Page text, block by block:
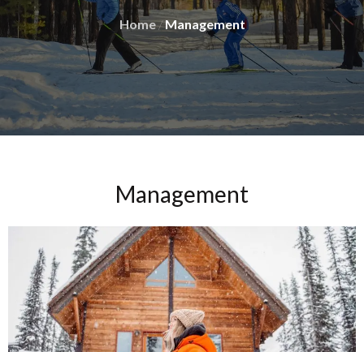
Home/Management
Management